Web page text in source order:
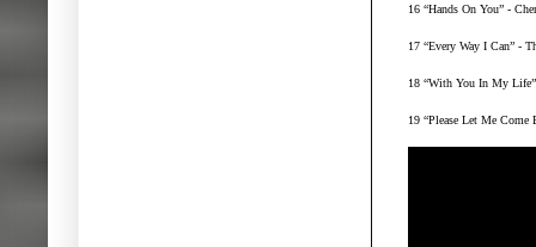
16 “Hands On You” -
17 “Every Way I Can” -
18 “With You In My
19 “Please Let Me